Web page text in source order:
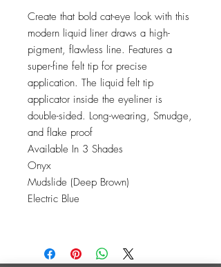
Create that bold cat-eye look with this
modern liquid liner draws a high-
pigment, flawless line. Features a
super-fine felt tip for precise
application. The liquid felt tip
applicator inside the eyeliner is
double-sided. Long-wearing, Smudge,
and flake proof
Available In 3 Shades
Onyx
Mudslide (Deep Brown)
Electric Blue